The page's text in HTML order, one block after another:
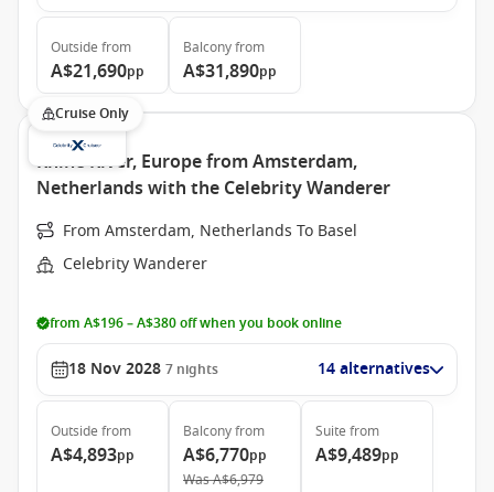
Outside from
A$21,690pp
Balconyfrom
A$31,890pp
Cruise Only
Rhine River, Europe from Amsterdam,
Netherlands with the Celebrity Wanderer
From Amsterdam, Netherlands To Basel
Celebrity Wanderer
from A$196 – A$380 off when you book online
18 Nov 2028 7 nights 14 alternatives
Outside from
A$4,893pp
Balconyfrom
A$6,770pp
WasA$6,979
Suite from
A$9,489pp